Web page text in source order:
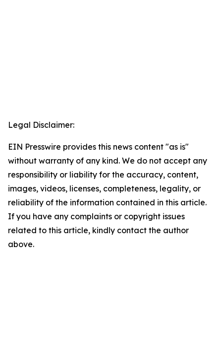
Legal Disclaimer:
EIN Presswire provides this news content "as is"
without warranty of any kind. We do not accept any
responsibility or liability for the accuracy, content,
images, videos, licenses, completeness, legality, or
reliability of the information contained in this article.
If you have any complaints or copyright issues
related to this article, kindly contact the author
above.